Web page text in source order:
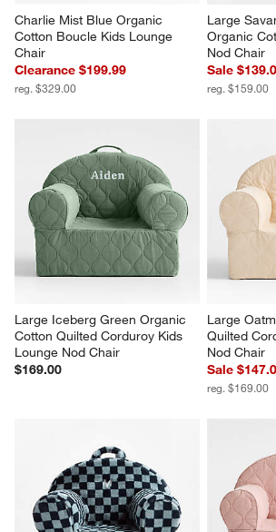
Charlie Mist Blue Organic
Cotton Boucle Kids Lounge
Chair
Clearance $199.99
reg. $329.00
Large
Organic
Nod Chair
Sale
reg. $159.00
Large Iceberg Green Organic
Cotton Quilted Corduroy Kids
Lounge Nod Chair
$169.00
Large
Quilted
Nod Chair
Sale
reg. $169.00